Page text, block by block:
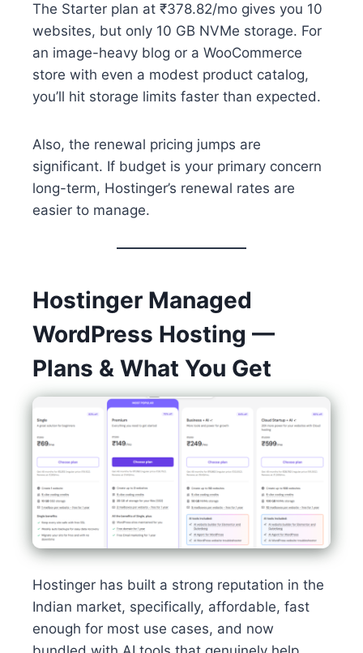
The Starter plan at ₹378.82/mo gives you 10
websites, but only 10 GB NVMe storage. For
an image-heavy blog or a WooCommerce
store with even a modest product catalog,
you’ll hit storage limits faster than expected.
Also, the renewal pricing jumps are
significant. If budget is your primary concern
long-term, Hostinger’s renewal rates are
easier to manage.
Hostinger Managed
WordPress Hosting —
Plans & What You Get
Hostinger has built a strong reputation in the
Indian market, specifically, affordable, fast
enough for most use cases, and now